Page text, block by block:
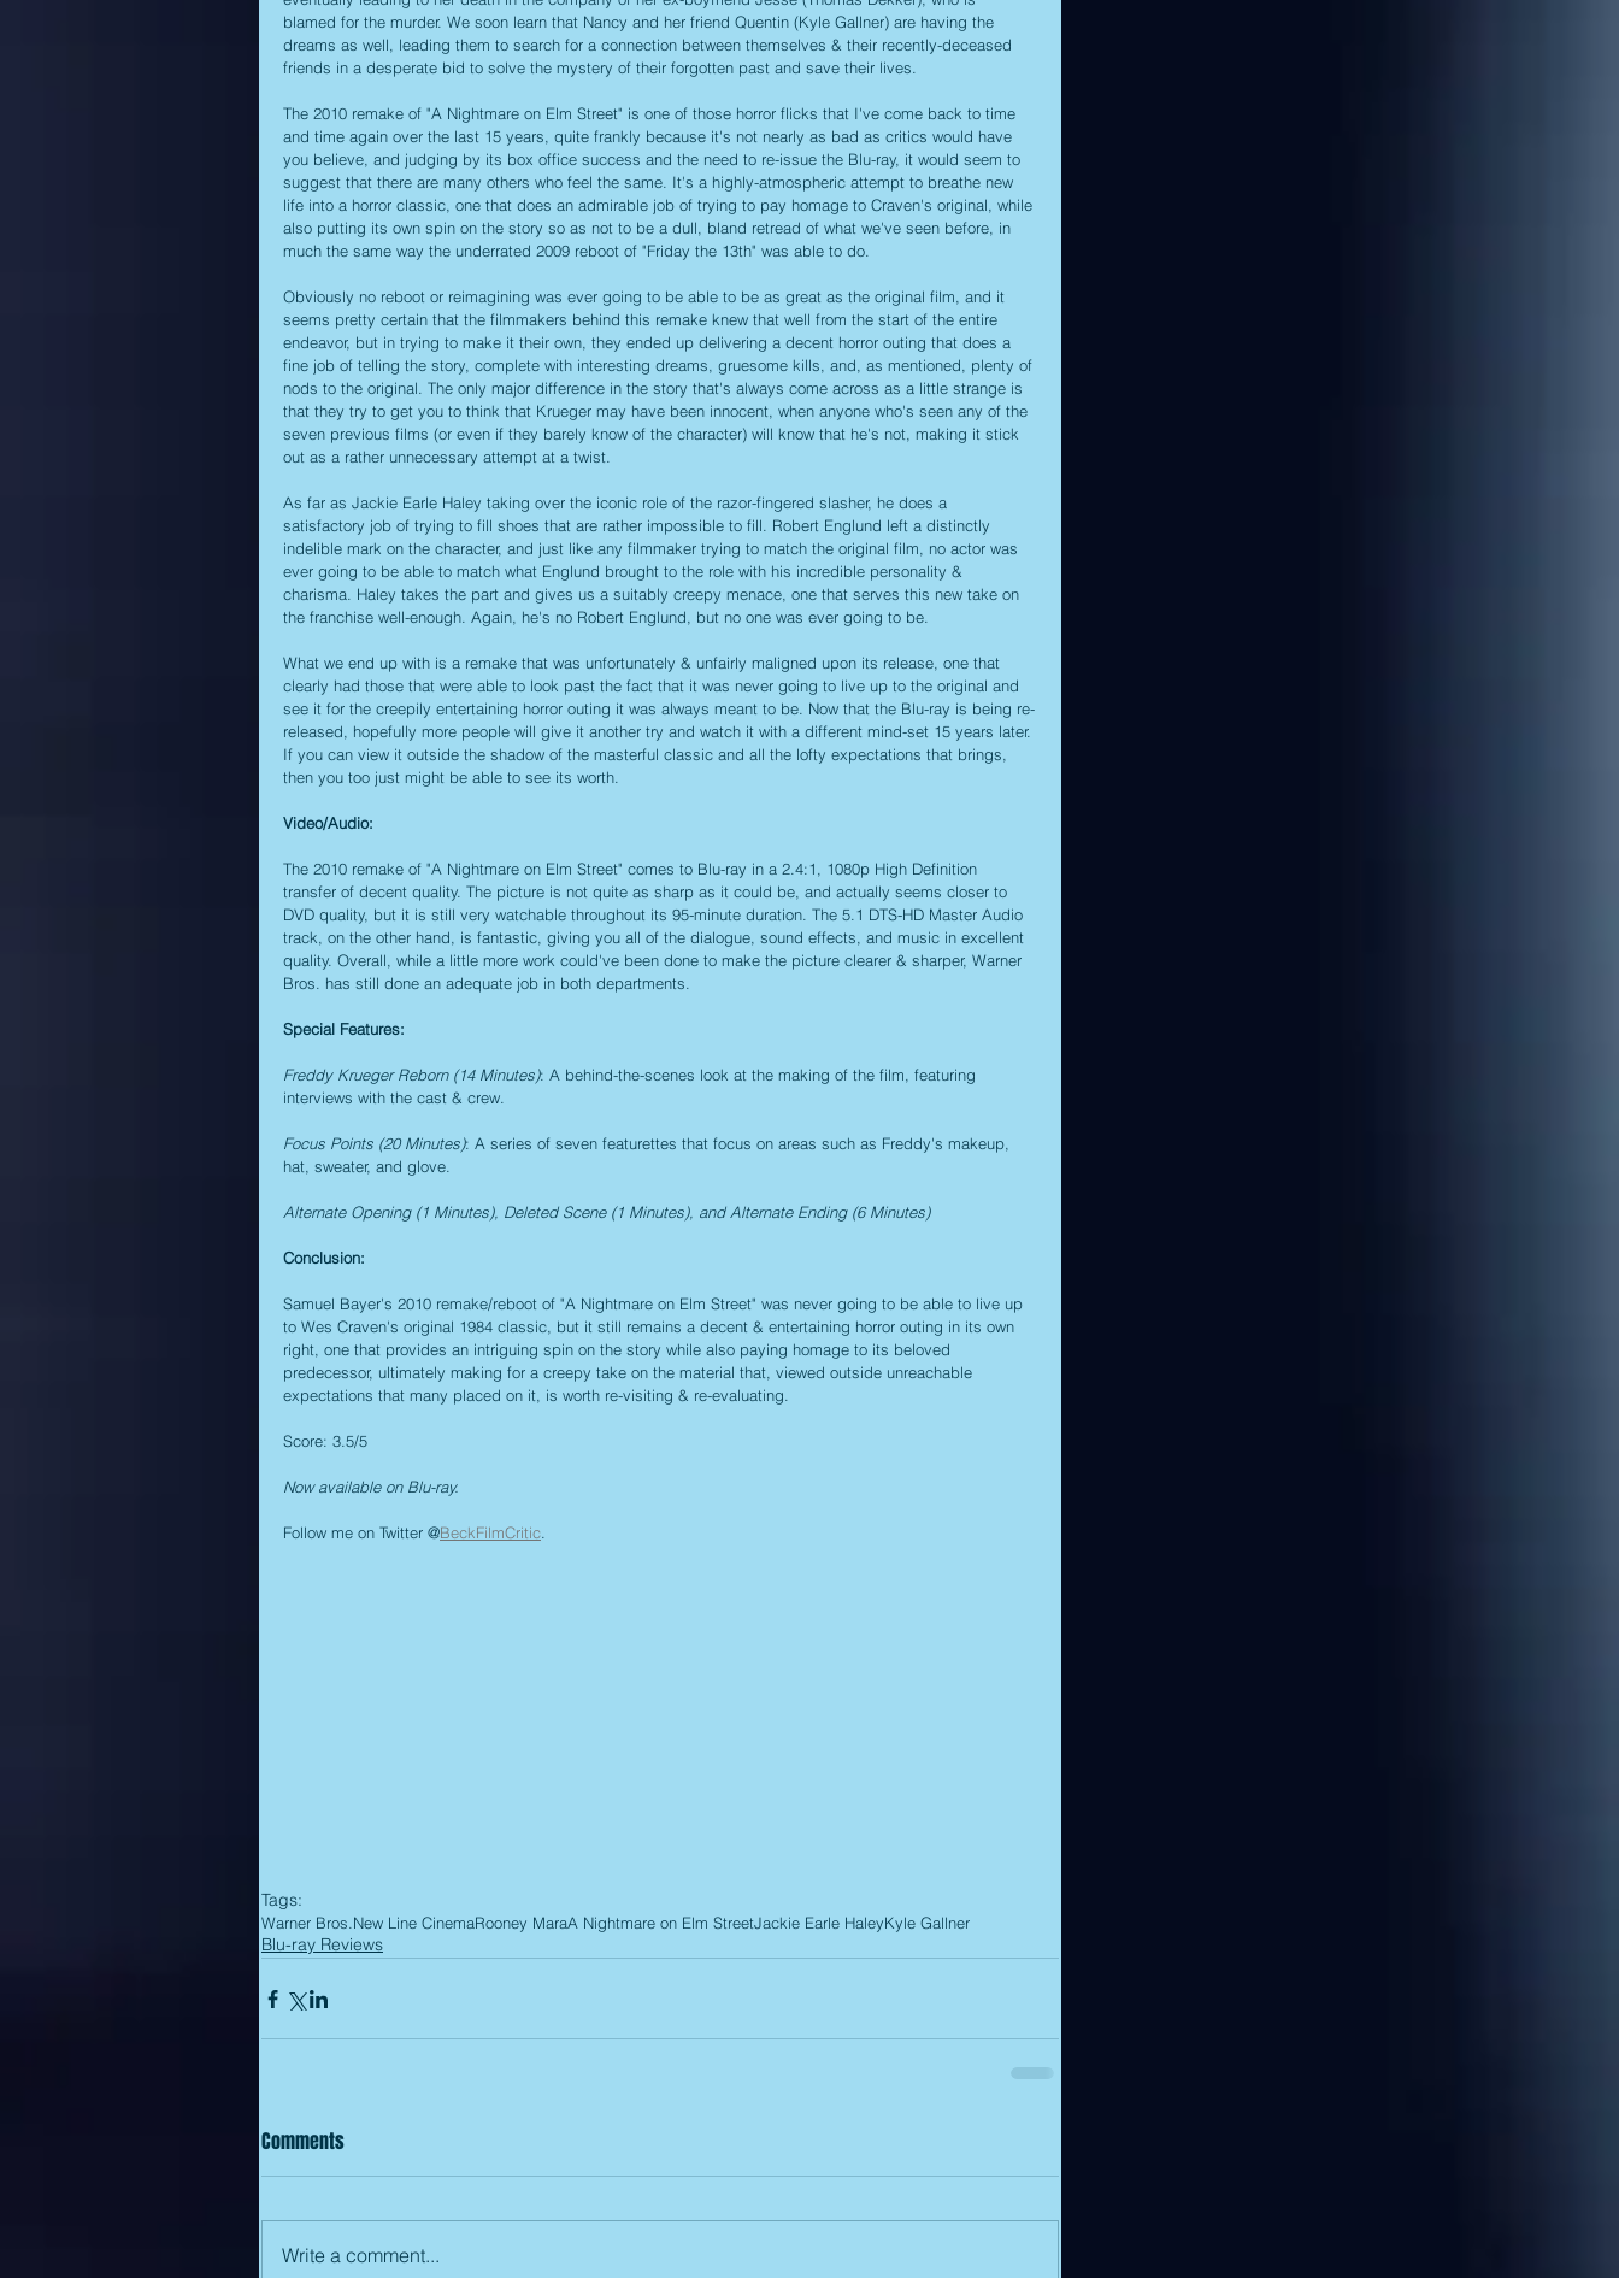
blamed for the murder. We soon learn that Nancy and her friend Quentin (Kyle Gallner) are having the
dreams as well, leading them to search for a connection between themselves & their recently-deceased
friends in a desperate bid to solve the mystery of their forgotten past and save their lives.
The 2010 remake of "A Nightmare on Elm Street" is one of those horror flicks that I've come back to time
and time again over the last 15 years, quite frankly because it's not nearly as bad as critics would have
you believe, and judging by its box office success and the need to re-issue the Blu-ray, it would seem to
suggest that there are many others who feel the same. It's a highly-atmospheric attempt to breathe new
life into a horror classic, one that does an admirable job of trying to pay homage to Craven's original, while
also putting its own spin on the story so as not to be a dull, bland retread of what we've seen before, in
much the same way the underrated 2009 reboot of "Friday the 13th" was able to do.
Obviously no reboot or reimagining was ever going to be able to be as great as the original film, and it
seems pretty certain that the filmmakers behind this remake knew that well from the start of the entire
endeavor, but in trying to make it their own, they ended up delivering a decent horror outing that does a
fine job of telling the story, complete with interesting dreams, gruesome kills, and, as mentioned, plenty of
nods to the original. The only major difference in the story that's always come across as a little strange is
that they try to get you to think that Krueger may have been innocent, when anyone who's seen any of the
seven previous films (or even if they barely know of the character) will know that he's not, making it stick
out as a rather unnecessary attempt at a twist.
As far as Jackie Earle Haley taking over the iconic role of the razor-fingered slasher, he does a
satisfactory job of trying to fill shoes that are rather impossible to fill. Robert Englund left a distinctly
indelible mark on the character, and just like any filmmaker trying to match the original film, no actor was
ever going to be able to match what Englund brought to the role with his incredible personality &
charisma. Haley takes the part and gives us a suitably creepy menace, one that serves this new take on
the franchise well-enough. Again, he's no Robert Englund, but no one was ever going to be.
What we end up with is a remake that was unfortunately & unfairly maligned upon its release, one that
clearly had those that were able to look past the fact that it was never going to live up to the original and
see it for the creepily entertaining horror outing it was always meant to be. Now that the Blu-ray is being re-
released, hopefully more people will give it another try and watch it with a different mind-set 15 years later.
If you can view it outside the shadow of the masterful classic and all the lofty expectations that brings,
then you too just might be able to see its worth.
Video/Audio:
The 2010 remake of "A Nightmare on Elm Street" comes to Blu-ray in a 2.4:1, 1080p High Definition
transfer of decent quality. The picture is not quite as sharp as it could be, and actually seems closer to
DVD quality, but it is still very watchable throughout its 95-minute duration. The 5.1 DTS-HD Master Audio
track, on the other hand, is fantastic, giving you all of the dialogue, sound effects, and music in excellent
quality. Overall, while a little more work could've been done to make the picture clearer & sharper, Warner
Bros. has still done an adequate job in both departments.
Special Features:
Freddy Krueger Reborn (14 Minutes): A behind-the-scenes look at the making of the film, featuring
interviews with the cast & crew.
Focus Points (20 Minutes): A series of seven featurettes that focus on areas such as Freddy's makeup,
hat, sweater, and glove.
Alternate Opening (1 Minutes), Deleted Scene (1 Minutes), and Alternate Ending (6 Minutes)
Conclusion:
Samuel Bayer's 2010 remake/reboot of "A Nightmare on Elm Street" was never going to be able to live up
to Wes Craven's original 1984 classic, but it still remains a decent & entertaining horror outing in its own
right, one that provides an intriguing spin on the story while also paying homage to its beloved
predecessor, ultimately making for a creepy take on the material that, viewed outside unreachable
expectations that many placed on it, is worth re-visiting & re-evaluating.
Score: 3.5/5
Now available on Blu-ray.
Follow me on Twitter @BeckFilmCritic
Tags:
Warner Bros. New Line CinemaRooney MaraA Nightmare on Elm StreetJackie Earle HaleyKyle Gallner
Blu-ray Reviews
Comments
Write a comment...